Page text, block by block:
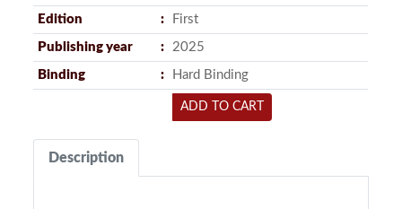
Edition First
Publishing year 2025
Binding Hard Binding
ADD TO CART
Description